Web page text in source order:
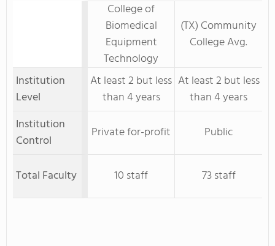
College of
Biomedical
Equipment
Technology
(TX) Community
College Avg.
Institution
Level
At least 2 but less
than 4 years
At least 2 but less
than 4 years
Institution
Control
Private for-profit Public
Total Faculty 10 staff 73 staff